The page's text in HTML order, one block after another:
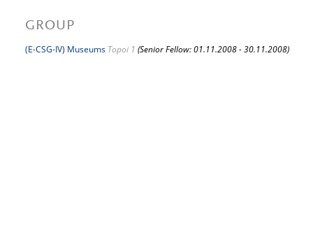
GROUP
(E-CSG-IV) Museums Topoi 1 (Senior Fellow: 01.11.2008 - 30.11.2008)